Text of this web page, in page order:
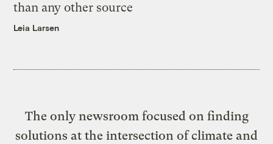
than any other source
Leia Larsen
The only newsroom focused on finding
solutions at the intersection of climate and